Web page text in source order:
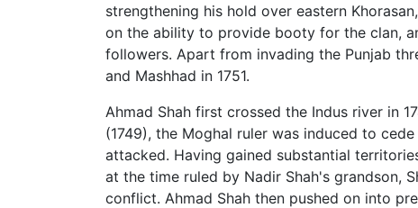
strengthening his hold over eastern
on the ability to provide booty for the clan,
followers. Apart from invading the Punjab
and Mashhad in 1751.
Ahmad Shah first crossed the Indus river in
(1749), the Moghal ruler was induced to
attacked. Having gained substantial
at the time ruled by Nadir Shah's grandson,
conflict. Ahmad Shah then pushed on into